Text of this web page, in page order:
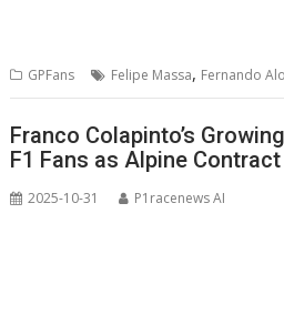
GPFans Felipe Massa, Fernando
Franco Colapinto’s
F1 Fans as Alpine
2025-10-31 P1racenews AI